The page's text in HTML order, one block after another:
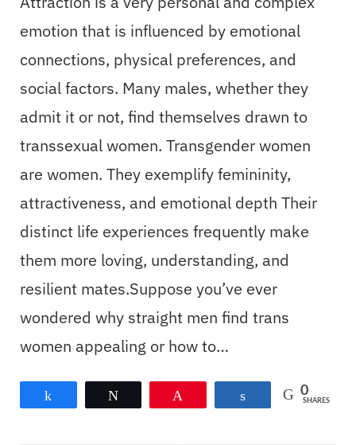
emotion that is influenced by emotional
connections, physical preferences, and
social factors. Many males, whether they
admit it or not, find themselves drawn to
transsexual women. Transgender women
are women. They exemplify femininity,
attractiveness, and emotional depth Their
distinct life experiences frequently make
them more loving, understanding, and
resilient mates.Suppose you’ve ever
wondered why straight men find trans
women appealing or how to…
Share 0
SHARES